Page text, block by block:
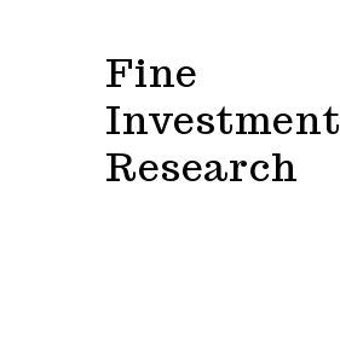
Fine
Investment
Research